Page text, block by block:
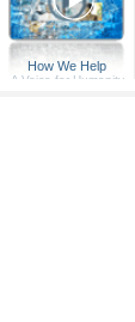
How We Help
A Voice for Humanity